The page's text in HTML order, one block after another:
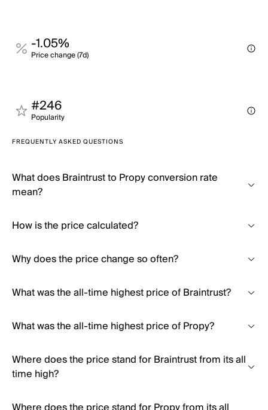
-1.05%
Price change (7d)
#246
Popularity
FREQUENTLY ASKED QUESTIONS
What does Braintrust to Propy conversion rate
mean?
How is the price calculated?
Why does the price change so often?
What was the all-time highest price of Braintrust?
What was the all-time highest price of Propy?
Where does the price stand for Braintrust from its all
time high?